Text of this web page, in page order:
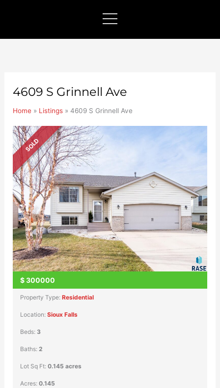
4609 S Grinnell Ave
Home » Listings »4609 S Grinnell Ave
SOLD
$300000
Property Type:Residential
Location:Sioux Falls
Beds: 3
Baths:2
Lot Sq Ft:0.145 acres
Acres:0.145